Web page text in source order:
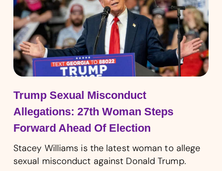
Trump Sexual Misconduct
Allegations: 27th Woman Steps
Forward Ahead Of Election
Stacey Williams is the latest woman to allege
sexual misconduct against Donald Trump.